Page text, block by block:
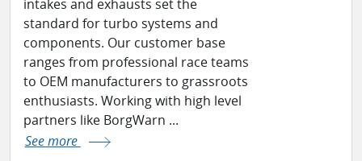
intakes and exhausts set the
standard for turbo systems and
components. Our customer base
ranges from professional race teams
to OEM manufacturers to grassroots
enthusiasts. Working with high level
partners like BorgWarn ...
See more